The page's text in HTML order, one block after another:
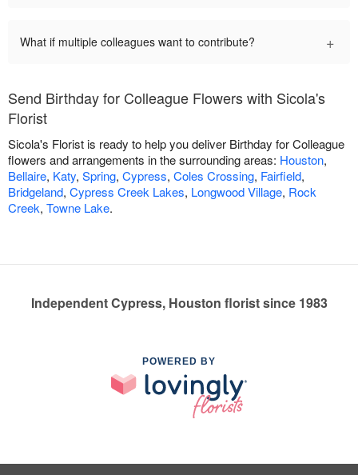
What if multiple colleagues want to contribute? +
Send Birthday for Colleague Flowers with Sicola's
Florist
Sicola's Florist is ready to help you deliver Birthday for Colleague
flowers and arrangements in the surrounding areas: Houston,
Bellaire, Katy, Spring, Cypress, Coles Crossing, Fairfield,
Bridgeland, Cypress Creek Lakes, Longwood Village, Rock
Creek, Towne Lake.
Independent Cypress, Houston florist since 1983
POWERED BY